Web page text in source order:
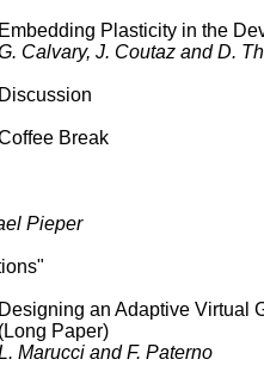
Embedding Plasticity in the
Calvary, J. Coutaz and D.
Discussion
Break
Pieper
Designing an Adaptive Virtual
(Long Paper)
Marucci and F. Paterno